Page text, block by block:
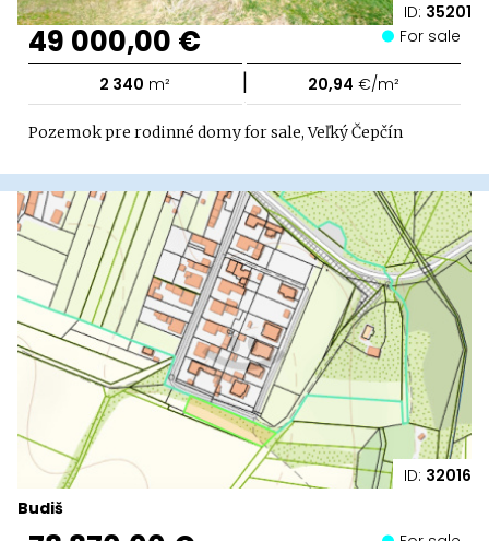
ID: 35201
49 000,00 € For sale
2 340 m² | 20,94 €/m²
Pozemok pre rodinné domy for sale, Veľký Čepčín
ID: 32016
Budiš